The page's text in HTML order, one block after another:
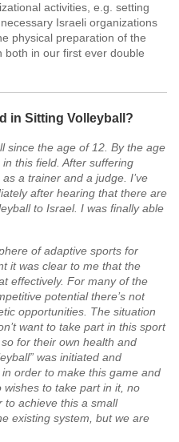
activities, e.g. setting
Israeli organizations
physical preparation of the
both in our first ever double
in Sitting Volleyball?
since the age of 12. By the age
this field. After suffering
a trainer and a judge. I’ve
after hearing that there are
to Israel. I was finally able
of adaptive sports for
it was clear to me that the
effectively. For many of the
potential there’s not
opportunities. The situation
want to take part in this sport
for their own health and
was initiated and
order to make this game and
to take part in it, no
to achieve this a small
existing system, but we are